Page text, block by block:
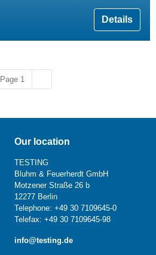
Details
Page 1
Our location
TESTING
Bluhm & Feuerherdt GmbH
Motzener Straße 26 b
12277 Berlin
Telephone: +49 30 7109645-0
Telefax: +49 30 7109645-98
info@testing.de